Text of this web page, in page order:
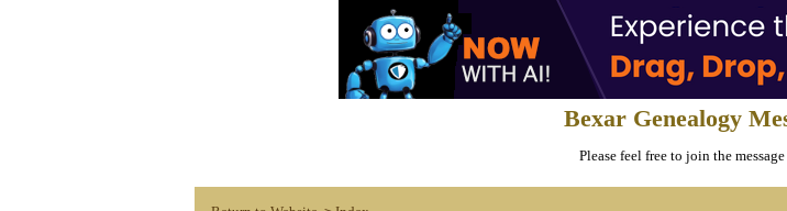
Bexar Genealogy
Please feel free to join the